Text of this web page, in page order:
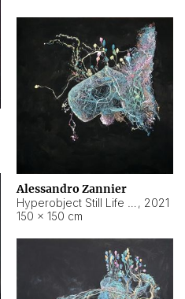
Alessandro Zannier
, 2021
150 × 150 cm